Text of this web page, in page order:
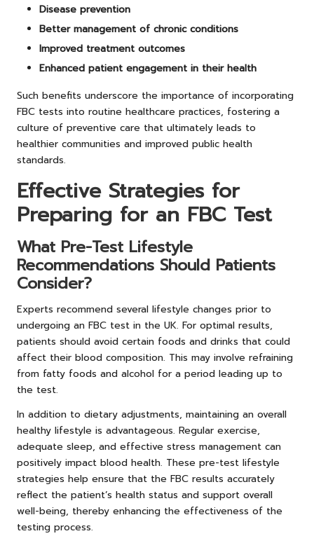
Disease prevention
Better management of chronic conditions
Improved treatment outcomes
Enhanced patient engagement in their health
Such benefits underscore the importance of incorporating
FBC tests into routine healthcare practices, fostering a
culture of preventive care that ultimately leads to
healthier communities and improved public health
standards.
Effective Strategies for
Preparing for an FBC Test
What Pre-Test Lifestyle
Recommendations Should Patients
Consider?
Experts recommend several lifestyle changes prior to
undergoing an FBC test in the UK. For optimal results,
patients should avoid certain foods and drinks that could
affect their blood composition. This may involve refraining
from fatty foods and alcohol for a period leading up to
the test.
In addition to dietary adjustments, maintaining an overall
healthy lifestyle is advantageous. Regular exercise,
adequate sleep, and effective stress management can
positively impact blood health. These pre-test lifestyle
strategies help ensure that the FBC results accurately
reflect the patient’s health status and support overall
well-being, thereby enhancing the effectiveness of the
testing process.